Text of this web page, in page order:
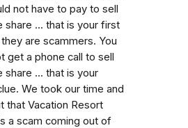
not have to pay to sell
share ... that is your first
are scammers. You
get a phone call to sell
share ... that is your
We took our time and
that Vacation Resort
a scam coming out of